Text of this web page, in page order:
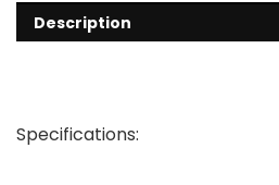
Description
Specifications: